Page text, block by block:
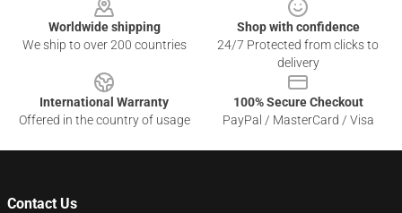
Worldwide shipping
We ship to over 200 countries
Shop with confidence
24/7 Protected from clicks to
delivery
International Warranty
Offered in the country of usage
100% Secure Checkout
PayPal / MasterCard / Visa
Contact Us